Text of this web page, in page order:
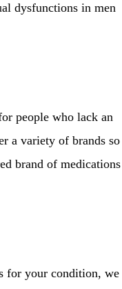
dysfunctions in men
people who lack an
a variety of brands so
brand of medications
for your condition, we